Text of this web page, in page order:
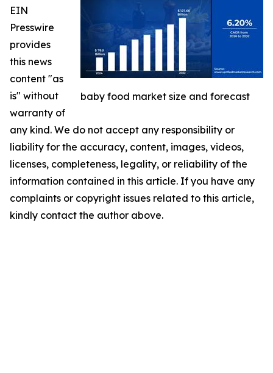
baby food market size and forecast
EIN
Presswire
provides
this news
content "as
is" without
warranty of
any kind. We do not accept any responsibility or
liability for the accuracy, content, images, videos,
licenses, completeness, legality, or reliability of the
information contained in this article. If you have any
complaints or copyright issues related to this article,
kindly contact the author above.